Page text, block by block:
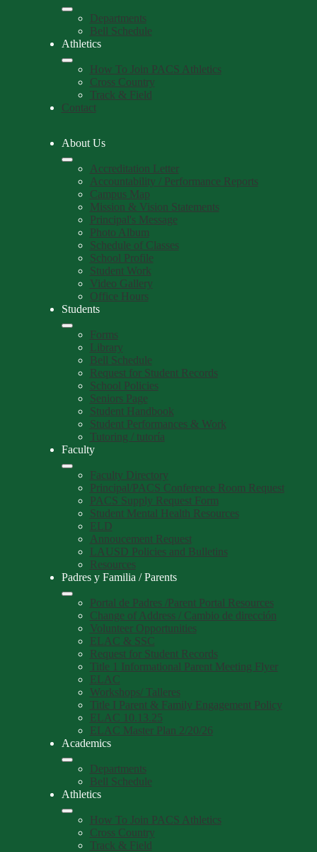
Departments
Bell Schedule
Athletics
How To Join PACS Athletics
Cross Country
Track & Field
Contact
About Us
Accreditation Letter
Accountability / Performance Reports
Campus Map
Mission & Vision Statements
Principal's Message
Photo Album
Schedule of Classes
School Profile
Student Work
Video Gallery
Office Hours
Students
Forms
Library
Bell Schedule
Request for Student Records
School Policies
Seniors Page
Student Handbook
Student Performances & Work
Tutoring / tutoría
Faculty
Faculty Directory
Principal/PACS Conference Room Request
PACS Supply Request Form
Student Mental Health Resources
ELD
Annoucement Request
LAUSD Policies and Bulletins
Resources
Padres y Familia / Parents
Portal de Padres /Parent Portal Resources
Change of Address / Cambio de dirección
Volunteer Opportunities
ELAC & SSC
Request for Student Records
Title 1 Informational Parent Meeting Flyer
ELAC
Workshops/ Talleres
Title I Parent & Family Engagement Policy
ELAC 10.13.25
ELAC Master Plan 2/20/26
Academics
Departments
Bell Schedule
Athletics
How To Join PACS Athletics
Cross Country
Track & Field